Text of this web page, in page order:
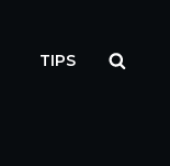
TIPS